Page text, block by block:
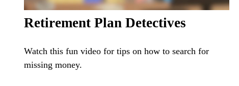
Retirement Plan Detectives
Watch this fun video for tips on how to search for
missing money.